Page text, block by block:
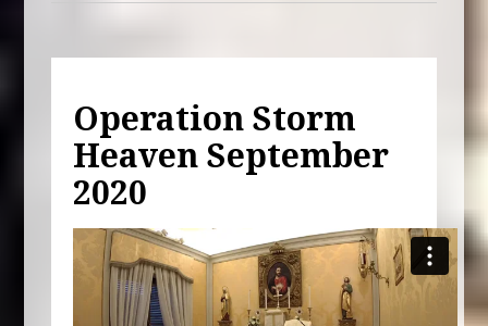
Operation Storm
Heaven September
2020